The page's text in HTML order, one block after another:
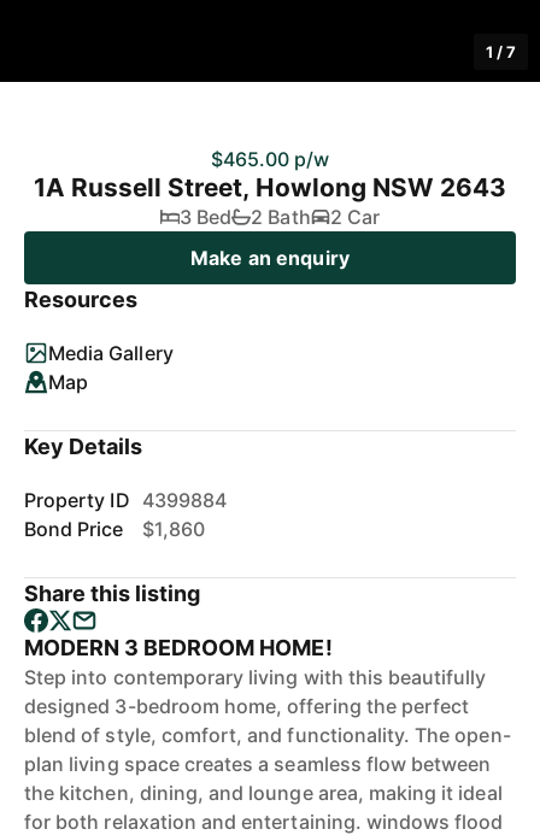
1 /7
$465.00 p/w
1A Russell Street, Howlong NSW 2643
3 Bed 2 Bath
2 Car
Make an enquiry
Resources
Media Gallery
Map
Key Details
Property ID 4399884
Bond Price
$1,860
Share this listing
MODERN 3 BEDROOM HOME!
Step into contemporary living with this beautifully
designed 3-bedroom home, offering the perfect
blend of style, comfort, and functionality. The open-
plan living space creates a seamless flow between
the kitchen, dining, and lounge area, making it ideal
for both relaxation and entertaining. windows flood